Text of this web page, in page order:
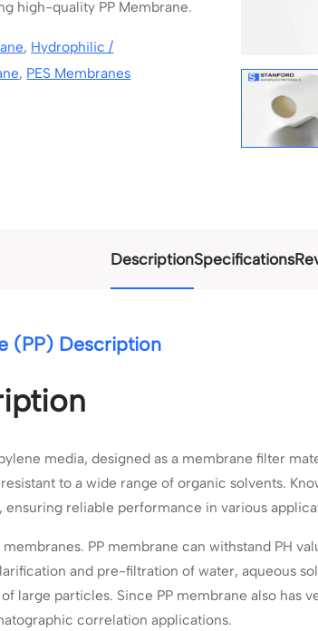
high-quality PP Membrane.
, Hydrophilic /
, PES Membranes
DescriptionSpecifications
(PP) Description
media, designed as a membrane filter
to a wide range of organic solvents.
reliable performance in various
PP membrane can withstand PH
and pre-filtration of water, aqueous
large particles. Since PP membrane also
correlation applications.